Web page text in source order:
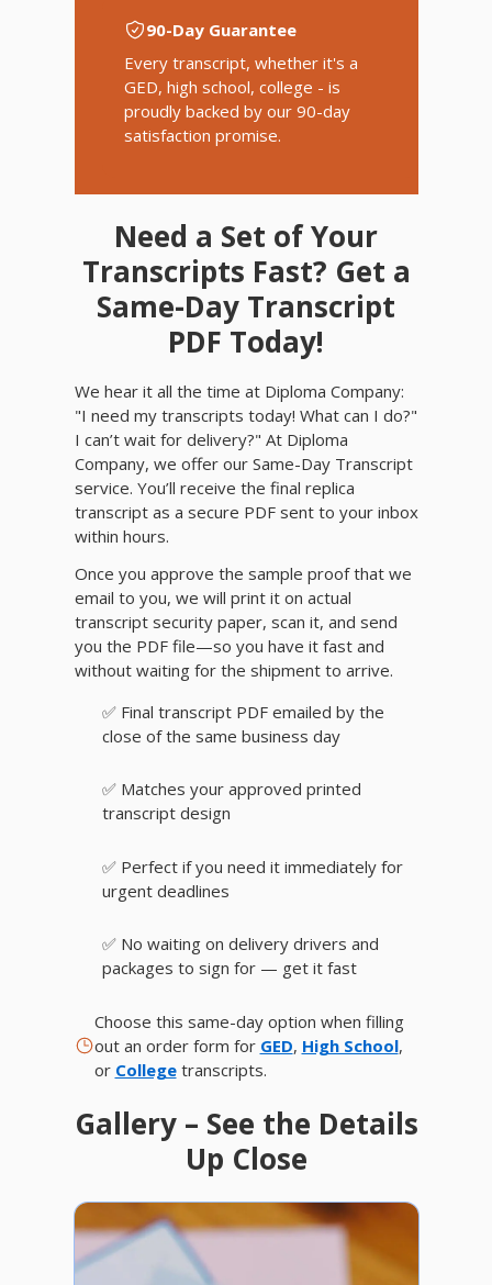
90-Day Guarantee
Every transcript, whether it's a
GED, high school, college - is
proudly backed by our 90-day
satisfaction promise.
Need a Set of Your
Transcripts Fast? Get a
Same-Day Transcript
PDF Today!
We hear it all the time at Diploma Company:
"I need my transcripts today! What can I do?"
I can’t wait for delivery?" At Diploma
Company, we offer our Same-Day Transcript
service. You’ll receive the final replica
transcript as a secure PDF sent to your inbox
within hours.
Once you approve the sample proof that we
email to you, we will print it on actual
transcript security paper, scan it, and send
you the PDF file—so you have it fast and
without waiting for the shipment to arrive.
✅ Final transcript PDF emailed by the
close of the same business day
✅ Matches your approved printed
transcript design
✅ Perfect if you need it immediately for
urgent deadlines
✅ No waiting on delivery drivers and
packages to sign for — get it fast
Choose this same-day option when filling
out an order form for GED, High School,
or Collegetranscripts.
Gallery – See the Details
Up Close